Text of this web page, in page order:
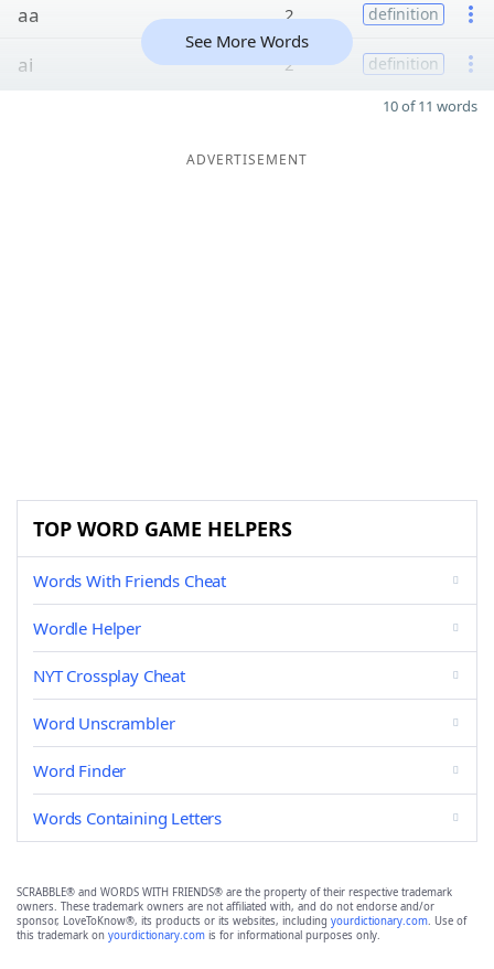
aa 2 definition
ai 2 definition
See More Words
10 of 11 words
ADVERTISEMENT
TOP WORD GAME HELPERS
Words With Friends Cheat
Wordle Helper
NYT Crossplay Cheat
Word Unscrambler
Word Finder
Words Containing Letters
SCRABBLE® and WORDS WITH FRIENDS® are the property of their respective trademark
owners. These trademark owners are not affiliated with, and do not endorse and/or
sponsor, LoveToKnow®, its products or its websites, including yourdictionary.com. Use of
this trademark on yourdictionary.com is for informational purposes only.